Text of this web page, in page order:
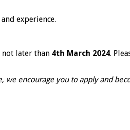
experience.
not later than 4th March 2024.
we encourage you to apply and